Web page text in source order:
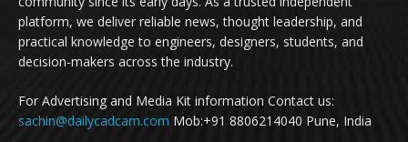
platform, we deliver reliable news, thought leadership, and
practical knowledge to engineers, designers, students, and
decision-makers across the industry.
For Advertising and Media Kit information Contact us:
sachin@dailycadcam.com Mob:+91 8806214040 Pune, India